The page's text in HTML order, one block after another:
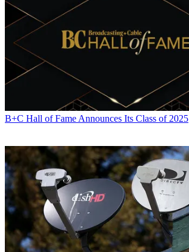
B+C Hall of Fame Announces Its Class of 2025